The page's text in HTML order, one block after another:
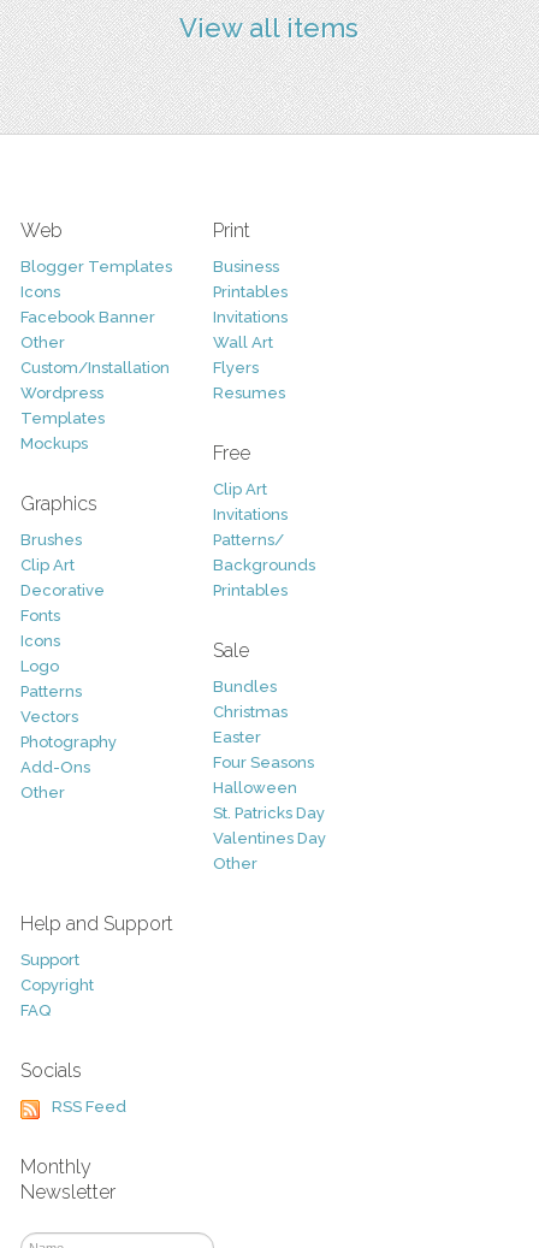
View all items
Web
Blogger Templates
Icons
Facebook Banner
Other
Custom/Installation
Wordpress
Templates
Mockups
Graphics
Brushes
Clip Art
Decorative
Fonts
Icons
Logo
Patterns
Vectors
Photography
Add-Ons
Other
Print
Business
Printables
Invitations
Wall Art
Flyers
Resumes
Free
Clip Art
Invitations
Patterns/
Backgrounds
Printables
Sale
Bundles
Christmas
Easter
Four Seasons
Halloween
St. Patricks Day
Valentines Day
Other
Help and Support
Support
Copyright
FAQ
Socials
RSS Feed
Monthly
Newsletter